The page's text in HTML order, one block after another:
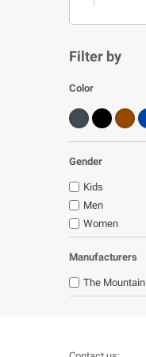
Filter by
Color
Gender
Kids
Men
Women
Manufacturers
The Mountain